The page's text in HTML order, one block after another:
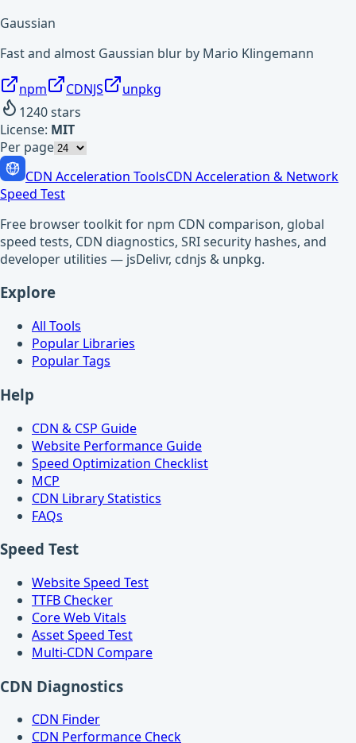
Gaussian
Fast and almost Gaussian blur by Mario Klingemann
npm CDNJS
unpkg
1240stars
License: MIT
Per page
CDN Acceleration ToolsCDN Acceleration & Network
Speed Test
Free browser toolkit for npm CDN comparison, global
speed tests, CDN diagnostics, SRI security hashes, and
developer utilities — jsDelivr, cdnjs & unpkg.
Explore
All Tools
Popular Libraries
Popular Tags
Help
CDN & CSP Guide
Website Performance Guide
Speed Optimization Checklist
MCP
CDN Library Statistics
FAQs
Speed Test
Website Speed Test
TTFB Checker
Core Web Vitals
Asset Speed Test
Multi-CDN Compare
CDN Diagnostics
CDN Finder
CDN Performance Check